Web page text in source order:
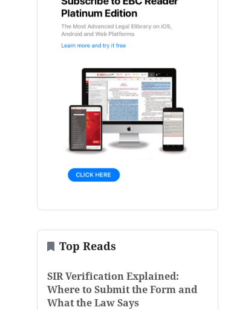
Top Reads
SIR Verification Explained:
Where to Submit the Form and
What the Law Says